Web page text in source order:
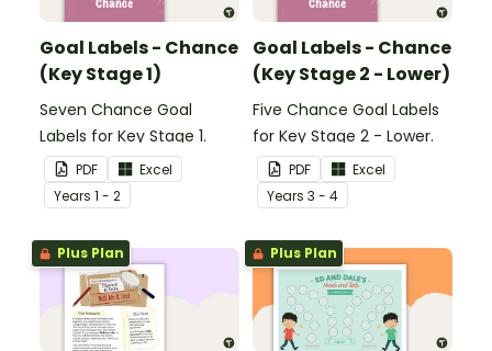
Goal Labels - Chance
(Key Stage 1)
Seven Chance Goal
Labels for Key Stage 1.
PDF
Excel
Years 1 - 2
Goal Labels - Chance
(Key Stage 2 - Lower)
Five Chance Goal Labels
for Key Stage 2 - Lower.
PDF
Excel
Years 3 - 4
Plus Plan Plus Plan